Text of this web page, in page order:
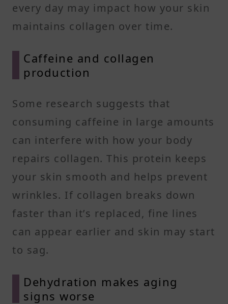
every day may impact how your skin
maintains collagen over time.
Caffeine and collagen
production
Some research suggests that
consuming caffeine in large amounts
can interfere with how your body
repairs collagen. This protein keeps
your skin smooth and helps prevent
wrinkles. If collagen breaks down
faster than it’s replaced, fine lines
can appear earlier and skin may start
to sag.
Dehydration makes aging
signs worse